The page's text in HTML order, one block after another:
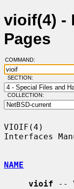
vioif(4) -
Pages
COMMAND:
SECTION:
COLLECTION:
VIOIF(4)
Interfaces
NAME
vioif --